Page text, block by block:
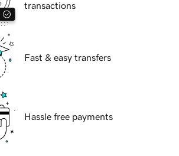
transactions
Fast & easy transfers
Hassle free payments